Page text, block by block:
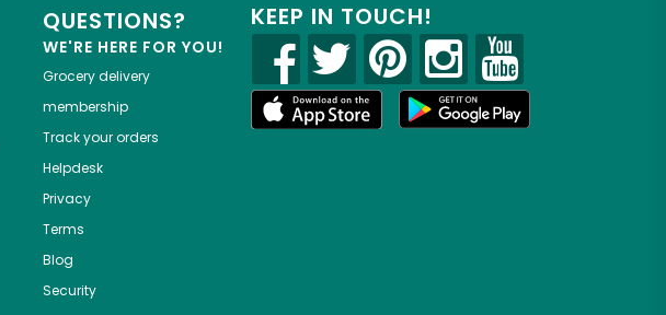
QUESTIONS?
WE'RE HERE FOR YOU!
Grocery delivery
membership
Track your orders
Helpdesk
Privacy
Terms
Blog
Security
KEEP IN TOUCH!